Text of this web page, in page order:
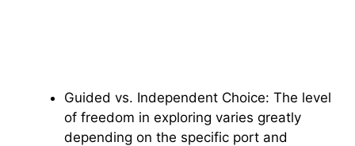
Guided vs. Independent Choice: The level
of freedom in exploring varies greatly
depending on the specific port and